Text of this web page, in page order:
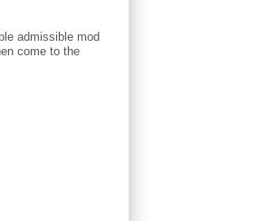
admissible mod
come to the